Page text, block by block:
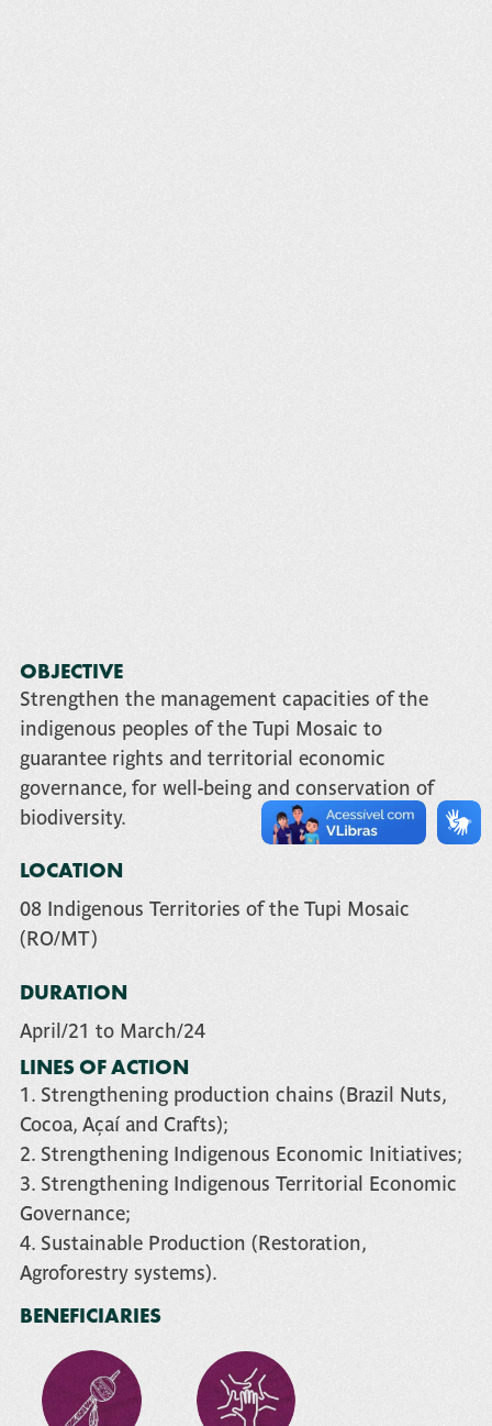
OBJECTIVE
Strengthen the management capacities of the
indigenous peoples of the Tupi Mosaic to
guarantee rights and territorial economic
governance, for well-being and conservation of
biodiversity.
LOCATION
08 Indigenous Territories of the Tupi Mosaic
(RO/MT)
DURATION
April/21 to March/24
LINES OF ACTION
1. Strengthening production chains (Brazil Nuts,
Cocoa, Açaí and Crafts);
2. Strengthening Indigenous Economic Initiatives;
3. Strengthening Indigenous Territorial Economic
Governance;
4. Sustainable Production (Restoration,
Agroforestry systems).
BENEFICIARIES